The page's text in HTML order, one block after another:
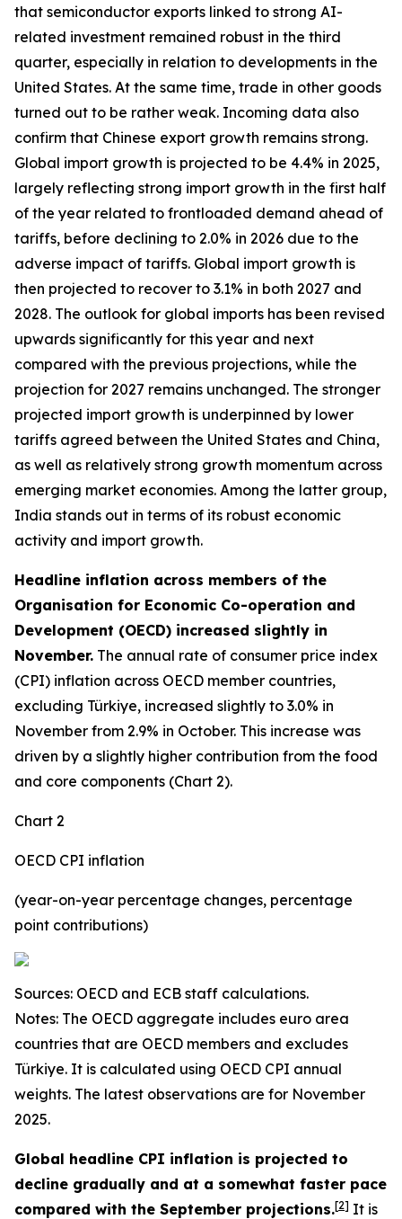
that semiconductor exports linked to strong AI-
related investment remained robust in the third
quarter, especially in relation to developments in the
United States. At the same time, trade in other goods
turned out to be rather weak. Incoming data also
confirm that Chinese export growth remains strong.
Global import growth is projected to be 4.4% in 2025,
largely reflecting strong import growth in the first half
of the year related to frontloaded demand ahead of
tariffs, before declining to 2.0% in 2026 due to the
adverse impact of tariffs. Global import growth is
then projected to recover to 3.1% in both 2027 and
2028. The outlook for global imports has been revised
upwards significantly for this year and next
compared with the previous projections, while the
projection for 2027 remains unchanged. The stronger
projected import growth is underpinned by lower
tariffs agreed between the United States and China,
as well as relatively strong growth momentum across
emerging market economies. Among the latter group,
India stands out in terms of its robust economic
activity and import growth.
Headline inflation across members of the
Organisation for Economic Co-operation and
Development (OECD) increased slightly in
November. The annual rate of consumer price index
(CPI) inflation across OECD member countries,
excluding Türkiye, increased slightly to 3.0% in
November from 2.9% in October. This increase was
driven by a slightly higher contribution from the food
and core components (Chart 2).
Chart 2
OECD CPI inflation
(year-on-year percentage changes, percentage
point contributions)
Sources: OECD and ECB staff calculations.
Notes: The OECD aggregate includes euro area
countries that are OECD members and excludes
Türkiye. It is calculated using OECD CPI annual
weights. The latest observations are for November
2025.
Global headline CPI inflation is projected to
decline gradually and at a somewhat faster pace
compared with the September projections.[2] It is